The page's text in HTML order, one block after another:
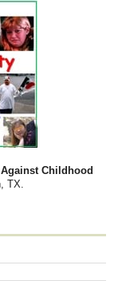
Childhood
TX.